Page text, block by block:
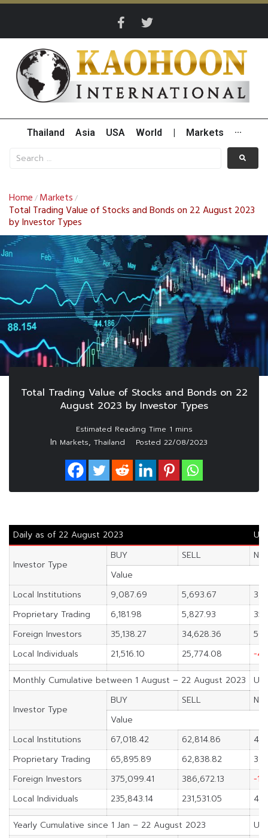
Thailand Asia USA World Markets ···
Home / Markets /
Total Trading Value of Stocks and Bonds on 22 August 2023
by Investor Types
Total Trading Value of Stocks and Bonds on 22
August 2023 by Investor Types
In Markets, Thailand Posted 22/08/2023
Daily as of 22 August 2023
Investor Type
BUY SELL
Value
Local Institutions
9,087.69 5,693.67
Proprietary Trading
6,181.98 5,827.93
Foreign Investors
35,138.27 34,628.36
Local Individuals
21,516.10 25,774.08 -
Monthly Cumulative between 1 August – 22 August 2023
Investor Type
BUY SELL
Value
Local Institutions
67,018.42 62,814.86
Proprietary Trading
65,895.89 62,838.82
Foreign Investors
375,099.41 386,672.13
-
Local Individuals
235,843.14 231,531.05
Yearly Cumulative since 1 Jan – 22 August 2023